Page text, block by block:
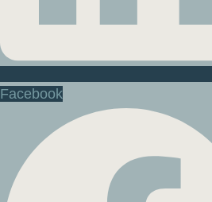
Facebook